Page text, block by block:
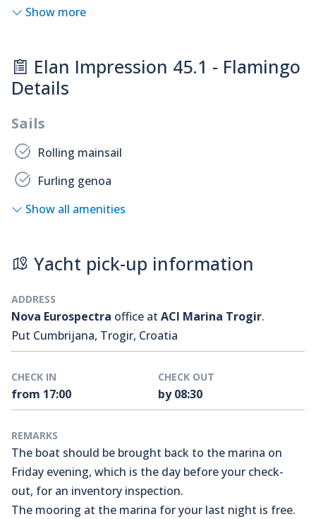
Show more
Elan Impression 45.1 - Flamingo
Details
Sails
Rolling mainsail
Furling genoa
Show all amenities
Yacht pick-up information
ADDRESS
Nova Eurospectra office at ACI Marina Trogir.
Put Cumbrijana, Trogir, Croatia
CHECK IN
from 17:00
CHECK OUT
by 08:30
REMARKS
The boat should be brought back to the marina on
Friday evening, which is the day before your check-
out, for an inventory inspection.
The mooring at the marina for your last night is free.